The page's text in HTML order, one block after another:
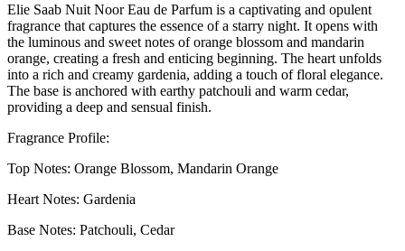
Elie Saab Nuit Noor Eau de Parfum is a captivating and opulent
fragrance that captures the essence of a starry night. It opens with
the luminous and sweet notes of orange blossom and mandarin
orange, creating a fresh and enticing beginning. The heart unfolds
into a rich and creamy gardenia, adding a touch of floral elegance.
The base is anchored with earthy patchouli and warm cedar,
providing a deep and sensual finish.
Fragrance Profile:
Top Notes: Orange Blossom, Mandarin Orange
Heart Notes: Gardenia
Base Notes: Patchouli, Cedar